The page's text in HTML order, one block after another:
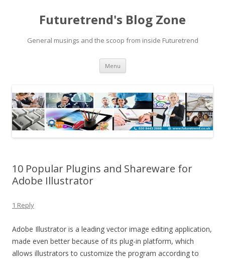
Futuretrend's Blog Zone
General musings and the scoop from inside Futuretrend
Menu Skip to content
10 Popular Plugins and Shareware for
Adobe Illustrator
1 Reply
Adobe Illustrator is a leading vector image editing application,
made even better because of its plug-in platform, which
allows illustrators to customize the program according to